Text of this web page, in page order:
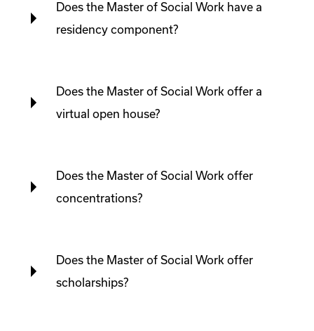
Does the Master of Social Work have a
residency component?
Does the Master of Social Work offer a
virtual open house?
Does the Master of Social Work offer
concentrations?
Does the Master of Social Work offer
scholarships?